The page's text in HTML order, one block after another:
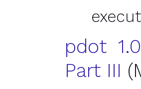
pdot
Part III